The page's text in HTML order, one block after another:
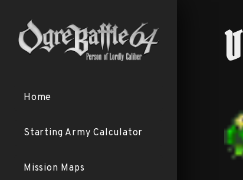
Home
Starting Army Calculator
Mission Maps